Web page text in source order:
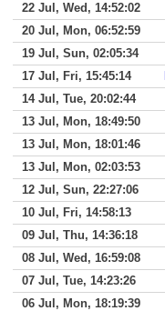
22 Jul, Wed, 14:52:02
20 Jul, Mon, 06:52:59
19 Jul, Sun, 02:05:34
17 Jul, Fri, 15:45:14
14 Jul, Tue, 20:02:44
13 Jul, Mon, 18:49:50
13 Jul, Mon, 18:01:46
13 Jul, Mon, 02:03:53
12 Jul, Sun, 22:27:06
10 Jul, Fri, 14:58:13
09 Jul, Thu, 14:36:18
08 Jul, Wed, 16:59:08
07 Jul, Tue, 14:23:26
06 Jul, Mon, 18:19:39